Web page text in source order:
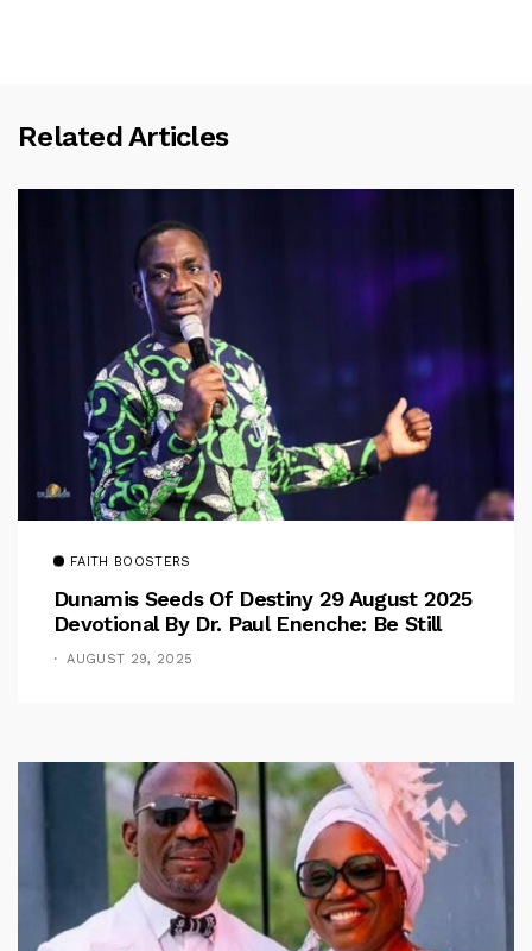
Related Articles
FAITH BOOSTERS
Dunamis Seeds Of Destiny 29 August 2025
Devotional By Dr. Paul Enenche: Be Still
AUGUST 29, 2025